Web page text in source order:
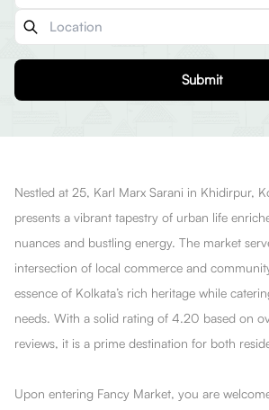
Submit
Nestled at 25, Karl Marx Sarani in Khidirpur,
presents a vibrant tapestry of urban life
nuances and bustling energy. The market
intersection of local commerce and
essence of Kolkata’s rich heritage while
needs. With a solid rating of 4.20 based on
reviews, it is a prime destination for both
Upon entering Fancy Market, you are